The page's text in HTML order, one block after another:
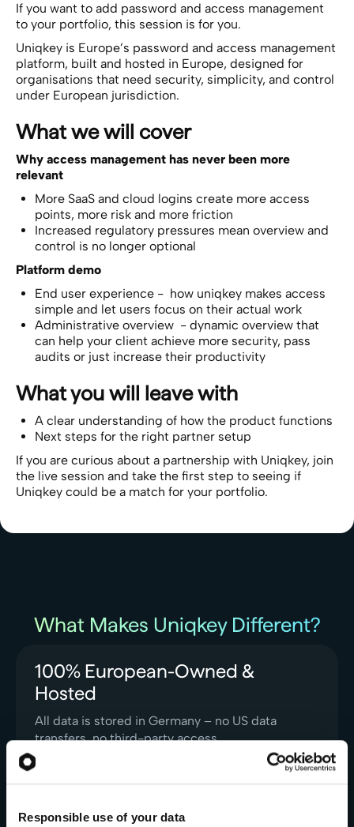
Responsible use of your data
If you want to add password and access management
to your portfolio, this session is for you.
Uniqkey is Europe’s password and access management
platform, built and hosted in Europe, designed for
organisations that need security, simplicity, and control
under European jurisdiction.
What we will cover
Why access management has never been more
relevant
More SaaS and cloud logins create more access
points, more risk and more friction
Increased regulatory pressures mean overview and
control is no longer optional
Platform demo
End user experience - how uniqkey makes access
simple and let users focus on their actual work
Administrative overview - dynamic overview that
can help your client achieve more security, pass
audits or just increase their productivity
What you will leave with
A clear understanding of how the product functions
Next steps for the right partner setup
If you are curious about a partnership with Uniqkey, join
the live session and take the first step to seeing if
Uniqkey could be a match for your portfolio.
What Makes Uniqkey Different?
100% European-Owned &
Hosted
All data is stored in Germany – no US data
transfers, no third-party access